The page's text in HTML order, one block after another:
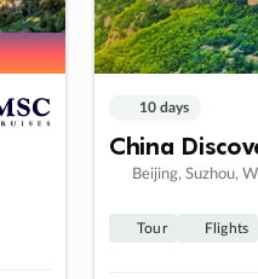
10 days
China
Beijing, Suzhou,
Tour Flights